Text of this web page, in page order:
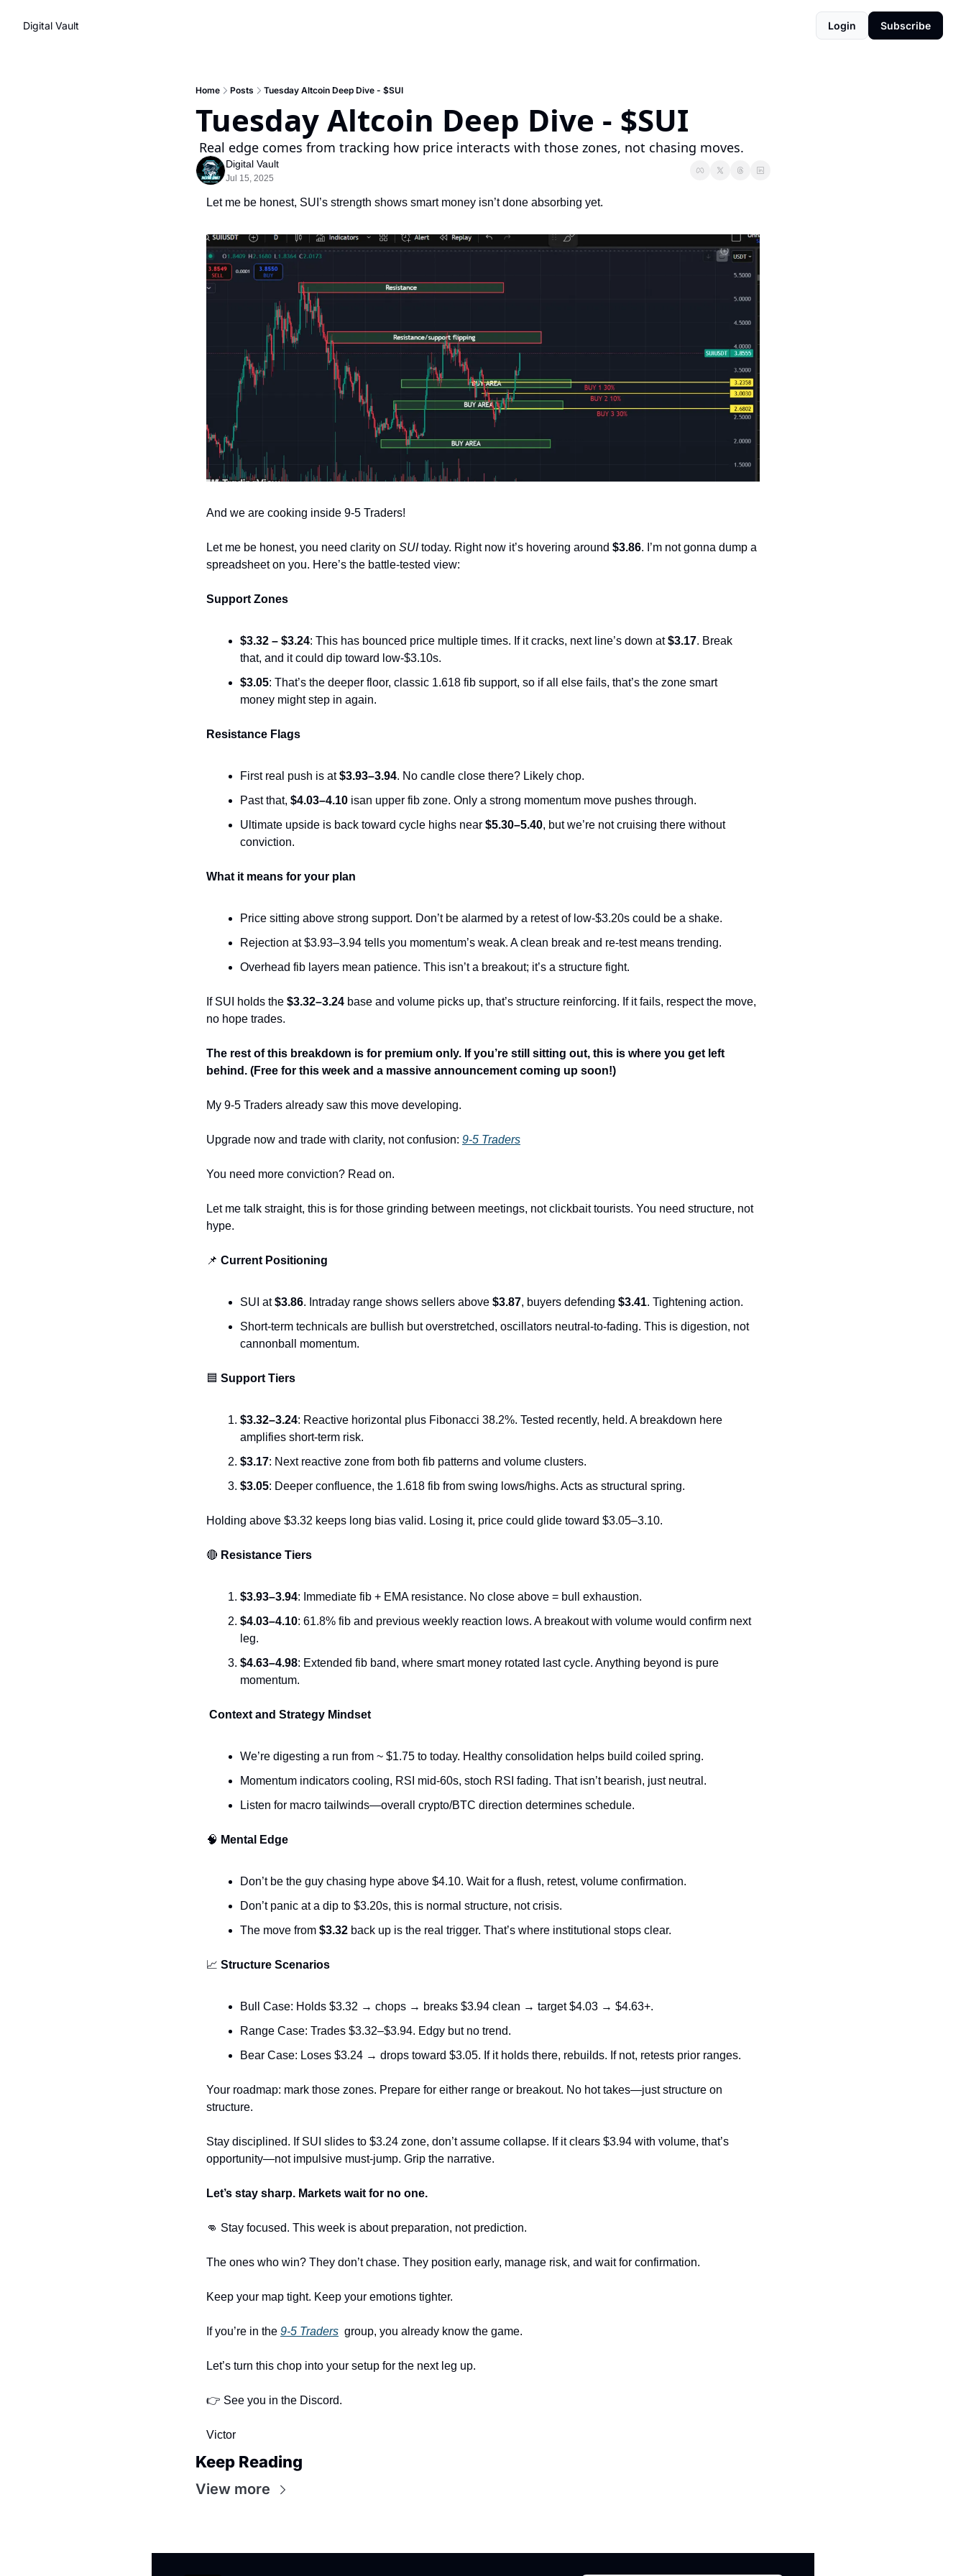
Digital Vault Login Subscribe
Home Posts Tuesday Altcoin Deep Dive - $SUI
Tuesday Altcoin Deep Dive - $SUI
Real edge comes from tracking how price interacts with those zones, not chasing moves.
Digital Vault
Jul 15, 2025
Let me be honest, SUI’s strength shows smart money isn’t done absorbing yet.
And we are cooking inside 9-5 Traders!
Let me be honest, you need clarity on SUI today. Right now it’s hovering around $3.86. I’m not gonna dump a
spreadsheet on you. Here’s the battle‑tested view:
Support Zones
$3.32 – $3.24: This has bounced price multiple times. If it cracks, next line’s down at $3.17. Break
that, and it could dip toward low-$3.10s.
$3.05: That’s the deeper floor, classic 1.618 fib support, so if all else fails, that’s the zone smart
money might step in again.
Resistance Flags
First real push is at $3.93–3.94. No candle close there? Likely chop.
Past that, $4.03–4.10 isan upper fib zone. Only a strong momentum move pushes through.
Ultimate upside is back toward cycle highs near $5.30–5.40, but we’re not cruising there without
conviction.
What it means for your plan
Price sitting above strong support. Don’t be alarmed by a retest of low-$3.20s could be a shake.
Rejection at $3.93–3.94 tells you momentum’s weak. A clean break and re-test means trending.
Overhead fib layers mean patience. This isn’t a breakout; it’s a structure fight.
If SUI holds the $3.32–3.24 base and volume picks up, that’s structure reinforcing. If it fails, respect the move,
no hope trades.
The rest of this breakdown is for premium only. If you’re still sitting out, this is where you get left
behind. (Free for this week and a massive announcement coming up soon!)
My 9-5 Traders already saw this move developing.
Upgrade now and trade with clarity, not confusion: 9-5 Traders
You need more conviction? Read on.
Let me talk straight, this is for those grinding between meetings, not clickbait tourists. You need structure, not
hype.
📌 Current Positioning
SUI at $3.86. Intraday range shows sellers above $3.87, buyers defending $3.41. Tightening action.
Short-term technicals are bullish but overstretched, oscillators neutral-to-fading. This is digestion, not
cannonball momentum.
🟦 Support Tiers
$3.32–3.24: Reactive horizontal plus Fibonacci 38.2%. Tested recently, held. A breakdown here
amplifies short-term risk.
$3.17: Next reactive zone from both fib patterns and volume clusters.
$3.05: Deeper confluence, the 1.618 fib from swing lows/highs. Acts as structural spring.
Holding above $3.32 keeps long bias valid. Losing it, price could glide toward $3.05–3.10.
🔴 Resistance Tiers
$3.93–3.94: Immediate fib + EMA resistance. No close above = bull exhaustion.
$4.03–4.10: 61.8% fib and previous weekly reaction lows. A breakout with volume would confirm next
leg.
$4.63–4.98: Extended fib band, where smart money rotated last cycle. Anything beyond is pure
momentum.
Context and Strategy Mindset
We’re digesting a run from ~ $1.75 to today. Healthy consolidation helps build coiled spring.
Momentum indicators cooling, RSI mid-60s, stoch RSI fading. That isn’t bearish, just neutral.
Listen for macro tailwinds—overall crypto/BTC direction determines schedule.
🧠 Mental Edge
Don’t be the guy chasing hype above $4.10. Wait for a flush, retest, volume confirmation.
Don’t panic at a dip to $3.20s, this is normal structure, not crisis.
The move from $3.32 back up is the real trigger. That’s where institutional stops clear.
📈 Structure Scenarios
Bull Case: Holds $3.32 → chops → breaks $3.94 clean → target $4.03 → $4.63+.
Range Case: Trades $3.32–$3.94. Edgy but no trend.
Bear Case: Loses $3.24 → drops toward $3.05. If it holds there, rebuilds. If not, retests prior ranges.
Your roadmap: mark those zones. Prepare for either range or breakout. No hot takes—just structure on
structure.
Stay disciplined. If SUI slides to $3.24 zone, don’t assume collapse. If it clears $3.94 with volume, that’s
opportunity—not impulsive must‑jump. Grip the narrative.
Let’s stay sharp. Markets wait for no one.
👊 Stay focused. This week is about preparation, not prediction.
The ones who win? They don’t chase. They position early, manage risk, and wait for confirmation.
Keep your map tight. Keep your emotions tighter.
If you’re in the 9-5 Traders
  group, you already know the game.
Let’s turn this chop into your setup for the next leg up.
👉 See you in the Discord.
Victor
Keep Reading
View more